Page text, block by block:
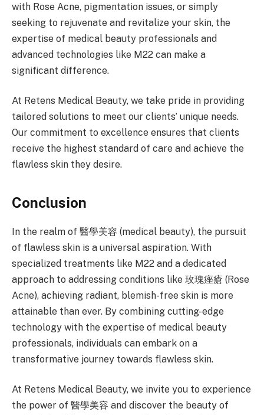
with Rose Acne, pigmentation issues, or simply
seeking to rejuvenate and revitalize your skin, the
expertise of medical beauty professionals and
advanced technologies like M22 can make a
significant difference.
At Retens Medical Beauty, we take pride in providing
tailored solutions to meet our clients’ unique needs.
Our commitment to excellence ensures that clients
receive the highest standard of care and achieve the
flawless skin they desire.
Conclusion
In the realm of 醫學美容 (medical beauty), the pursuit
of flawless skin is a universal aspiration. With
specialized treatments like M22 and a dedicated
approach to addressing conditions like 玫瑰痤瘡 (Rose
Acne), achieving radiant, blemish-free skin is more
attainable than ever. By combining cutting-edge
technology with the expertise of medical beauty
professionals, individuals can embark on a
transformative journey towards flawless skin.
At Retens Medical Beauty, we invite you to experience
the power of 醫學美容 and discover the beauty of